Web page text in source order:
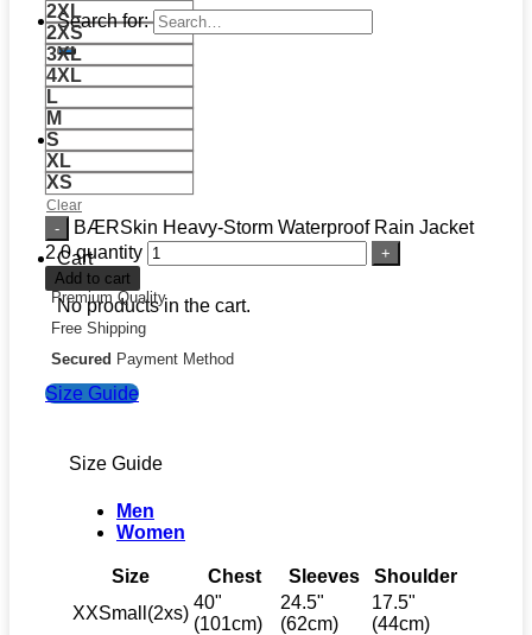
Search for:
Cart
No products in the cart.
2XL
2XS
3XL
4XL
L
M
S
XL
XS
Clear
BÆRSkin Heavy-Storm Waterproof Rain Jacket
2.0 quantity
Add to cart
Premium Quality
Free Shipping
Secured Payment Method
Size Guide
Size Guide
Men
Women
Size Chest Sleeves
Shoulder
XXSmall(2xs)
40"
(101cm)
24.5"
(62cm)
17.5"
(44cm)